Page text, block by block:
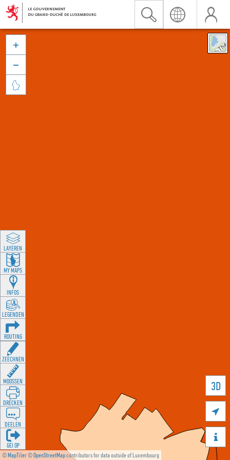
©MapTiler©OpenStreetMapcontributors for data outside of Luxembourg
3D





LAYEREN
MY MAPS
INFOS
LEGENDEN
ROUTING
ZEECHNEN
MOOSSEN
DRÉCKEN
DEELEN
GÉI OP